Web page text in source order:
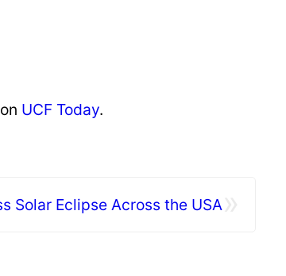
UCF Today.
Solar Eclipse Across the USA